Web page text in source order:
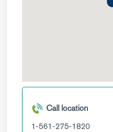
Call location
1-561-275-1820